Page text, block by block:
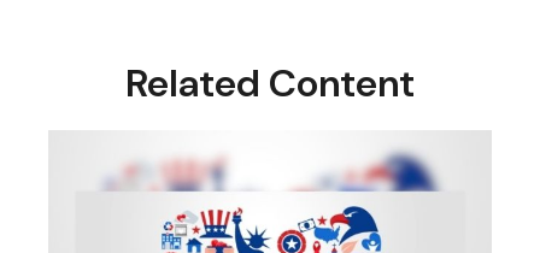
Related Content